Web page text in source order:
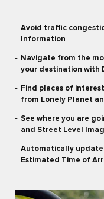
Avoid traffic
Information
Navigate from the
your destination with
Find places of
from Lonely Planet
See where you are
and Street Level
Automatically update
Estimated Time of